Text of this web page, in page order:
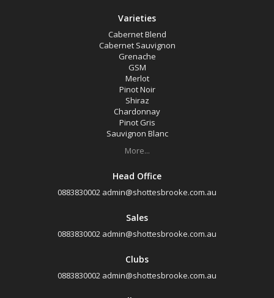
Varieties
Cabernet Blend
Cabernet Sauvignon
Grenache
GSM
Merlot
Pinot Noir
Shiraz
Chardonnay
Pinot Gris
Sauvignon Blanc
More...
Head Office
0883830002 admin@shottesbrooke.com.au
Sales
0883830002 admin@shottesbrooke.com.au
Clubs
0883830002 admin@shottesbrooke.com.au